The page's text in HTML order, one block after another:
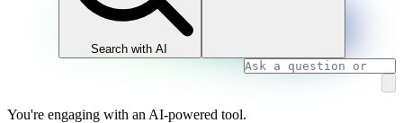
Search with AI
You're engaging with an AI-powered tool.